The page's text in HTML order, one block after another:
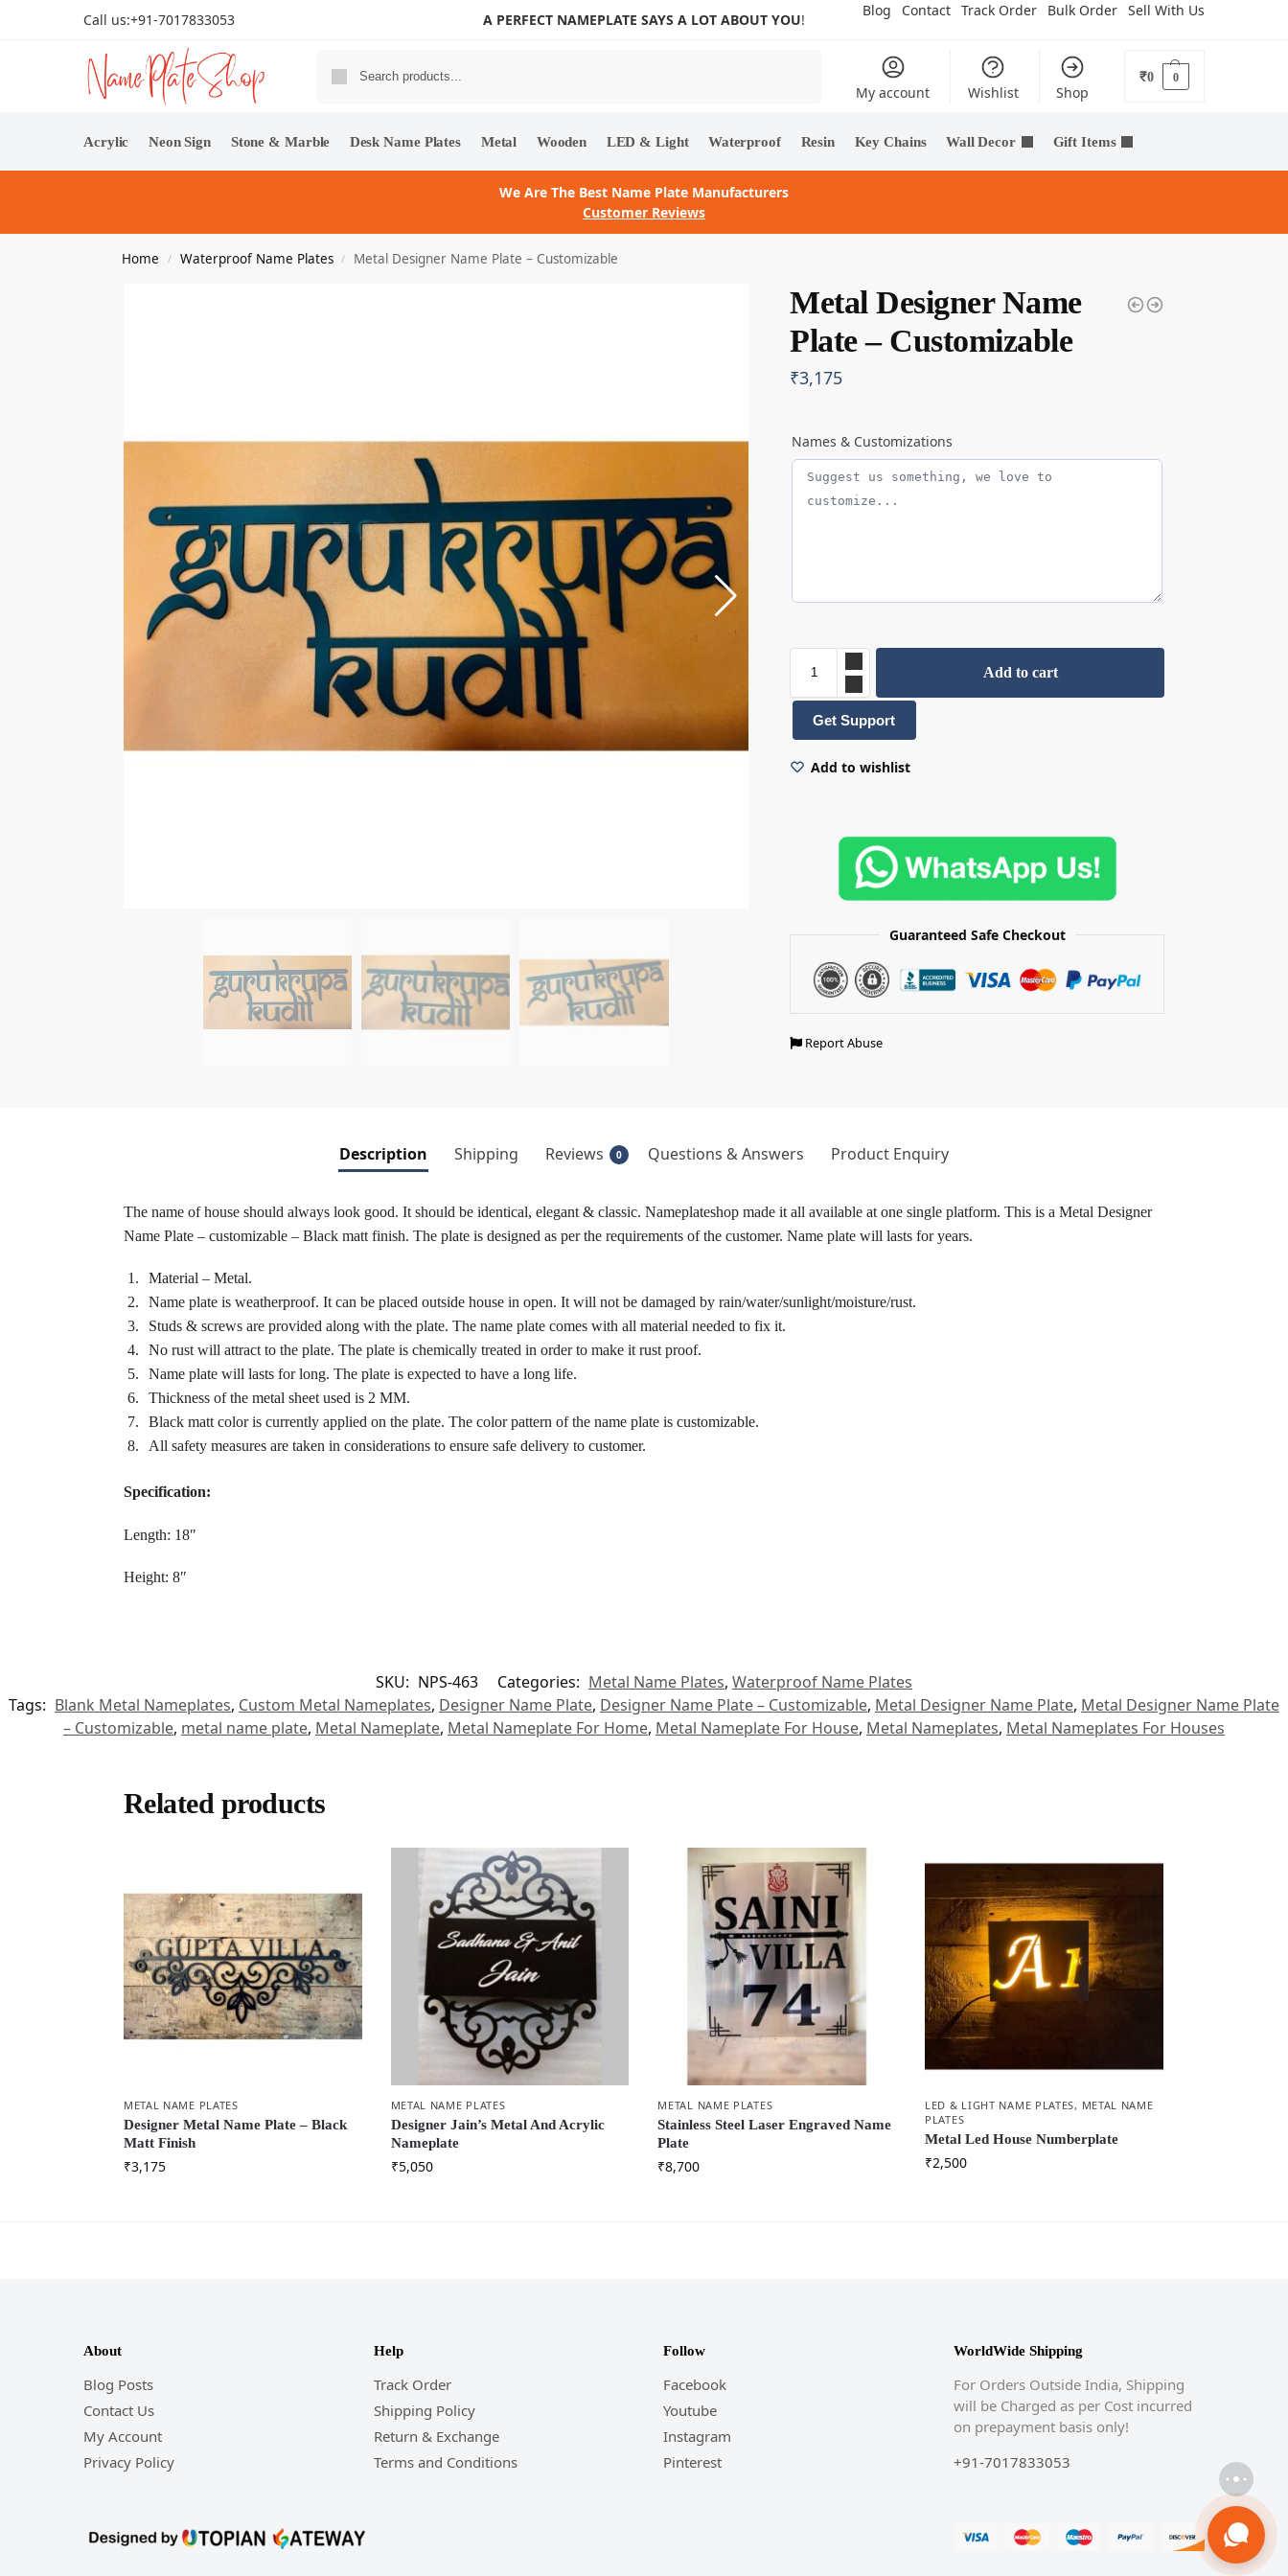
Call us:+91-7017833053 A PERFECT NAMEPLATE SAYS A LOT ABOUT YOU!
Blog Contact Track Order Bulk Order Sell With Us
My account Wishlist Shop
₹0 0
Acrylic Neon Sign Stone & Marble Desk Name Plates Metal Wooden LED & Light Waterproof Resin Key Chains Wall Decor Gift Items
We Are The Best Name Plate Manufacturers
Customer Reviews
Home / Waterproof Name Plates / Metal Designer Name Plate – Customizable
Metal Designer Name
Plate – Customizable
₹3,175
Names & Customizations
Add to cart
Get Support
Add to wishlist
Guaranteed Safe Checkout
Report Abuse
Description Shipping Reviews 0 Questions & Answers Product Enquiry
The name of house should always look good. It should be identical, elegant & classic. Nameplateshop made it all available at one single platform. This is a Metal Designer
Name Plate – customizable – Black matt finish. The plate is designed as per the requirements of the customer. Name plate will lasts for years.
Material – Metal.
Name plate is weatherproof. It can be placed outside house in open. It will not be damaged by rain/water/sunlight/moisture/rust.
Studs & screws are provided along with the plate. The name plate comes with all material needed to fix it.
No rust will attract to the plate. The plate is chemically treated in order to make it rust proof.
Name plate will lasts for long. The plate is expected to have a long life.
Thickness of the metal sheet used is 2 MM.
Black matt color is currently applied on the plate. The color pattern of the name plate is customizable.
All safety measures are taken in considerations to ensure safe delivery to customer.
Specification:
Length: 18″
Height: 8″
SKU: NPS-463 Categories: Metal Name Plates, Waterproof Name Plates
Tags: Blank Metal Nameplates, Custom Metal Nameplates, Designer Name Plate, Designer Name Plate – Customizable, Metal Designer Name Plate, Metal Designer Name Plate
– Customizable, metal name plate, Metal Nameplate, Metal Nameplate For Home, Metal Nameplate For House, Metal Nameplates, Metal Nameplates For Houses
Related products
METAL NAME PLATES
Designer Metal Name Plate – Black
Matt Finish
₹3,175
METAL NAME PLATES
Designer Jain’s Metal And Acrylic
Nameplate
₹5,050
METAL NAME PLATES
Stainless Steel Laser Engraved Name
Plate
₹8,700
LED & LIGHT NAME PLATES, METAL NAME
PLATES
Metal Led House Numberplate
₹2,500
About
Blog Posts
Contact Us
My Account
Privacy Policy
Help
Track Order
Shipping Policy
Return & Exchange
Terms and Conditions
Follow
Facebook
Youtube
Instagram
Pinterest
WorldWide Shipping
For Orders Outside India, Shipping
will be Charged as per Cost incurred
on prepayment basis only!
+91-7017833053